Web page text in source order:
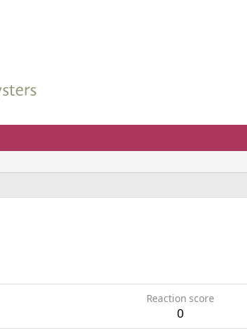
Reaction score
0